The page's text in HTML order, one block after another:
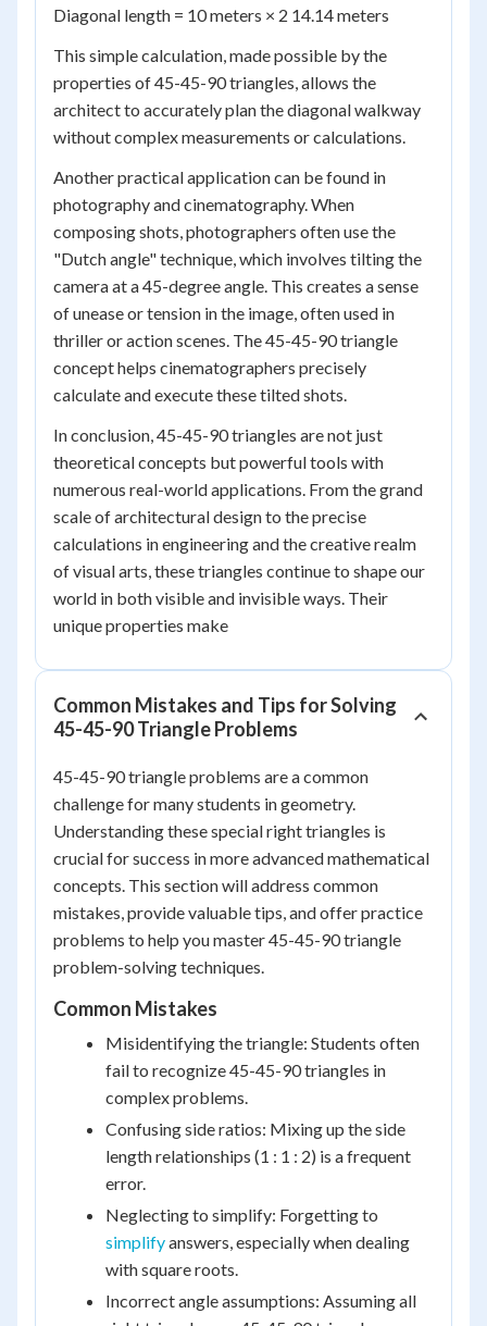
Diagonal length = 10 meters × 2 14.14 meters
This simple calculation, made possible by the
properties of 45-45-90 triangles, allows the
architect to accurately plan the diagonal walkway
without complex measurements or calculations.
Another practical application can be found in
photography and cinematography. When
composing shots, photographers often use the
"Dutch angle" technique, which involves tilting the
camera at a 45-degree angle. This creates a sense
of unease or tension in the image, often used in
thriller or action scenes. The 45-45-90 triangle
concept helps cinematographers precisely
calculate and execute these tilted shots.
In conclusion, 45-45-90 triangles are not just
theoretical concepts but powerful tools with
numerous real-world applications. From the grand
scale of architectural design to the precise
calculations in engineering and the creative realm
of visual arts, these triangles continue to shape our
world in both visible and invisible ways. Their
unique properties make
Common Mistakes and Tips for Solving
45-45-90 Triangle Problems
45-45-90 triangle problems are a common
challenge for many students in geometry.
Understanding these special right triangles is
crucial for success in more advanced mathematical
concepts. This section will address common
mistakes, provide valuable tips, and offer practice
problems to help you master 45-45-90 triangle
problem-solving techniques.
Common Mistakes
Misidentifying the triangle: Students often
fail to recognize 45-45-90 triangles in
complex problems.
Confusing side ratios: Mixing up the side
length relationships (1 : 1 : 2) is a frequent
error.
Neglecting to simplify: Forgetting to
simplifyanswers, especially when dealing
with square roots.
Incorrect angle assumptions: Assuming all